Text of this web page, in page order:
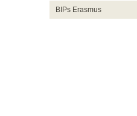
BIPs Erasmus